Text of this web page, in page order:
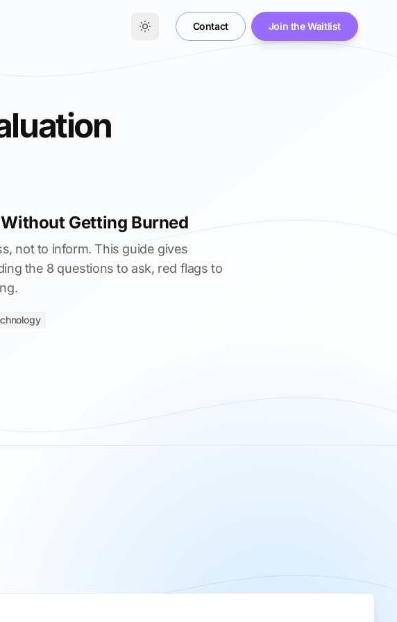
Contact Join the Waitlist
Getting Burned
not to inform. This guide gives
the 8 questions to ask, red flags to